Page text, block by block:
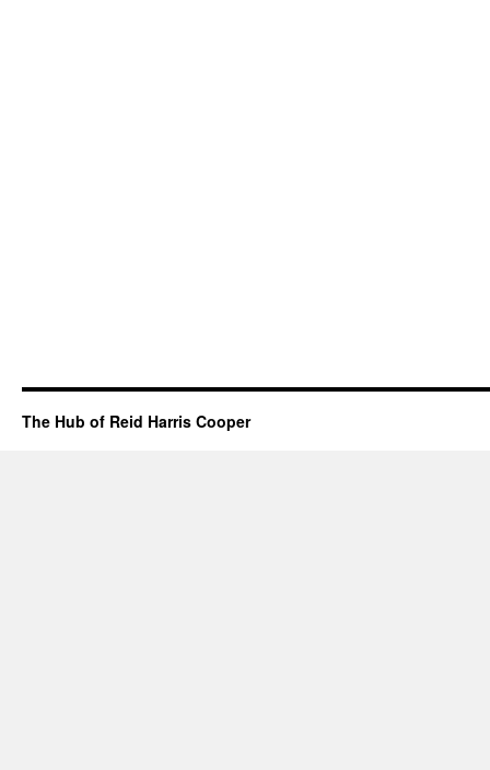
The Hub of Reid Harris Cooper